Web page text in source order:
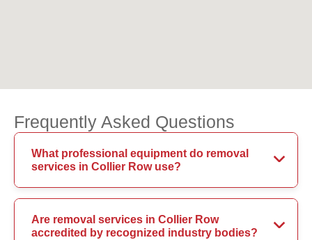
Frequently Asked Questions
What professional equipment do removal
services in Collier Row use?
Are removal services in Collier Row
accredited by recognized industry bodies?